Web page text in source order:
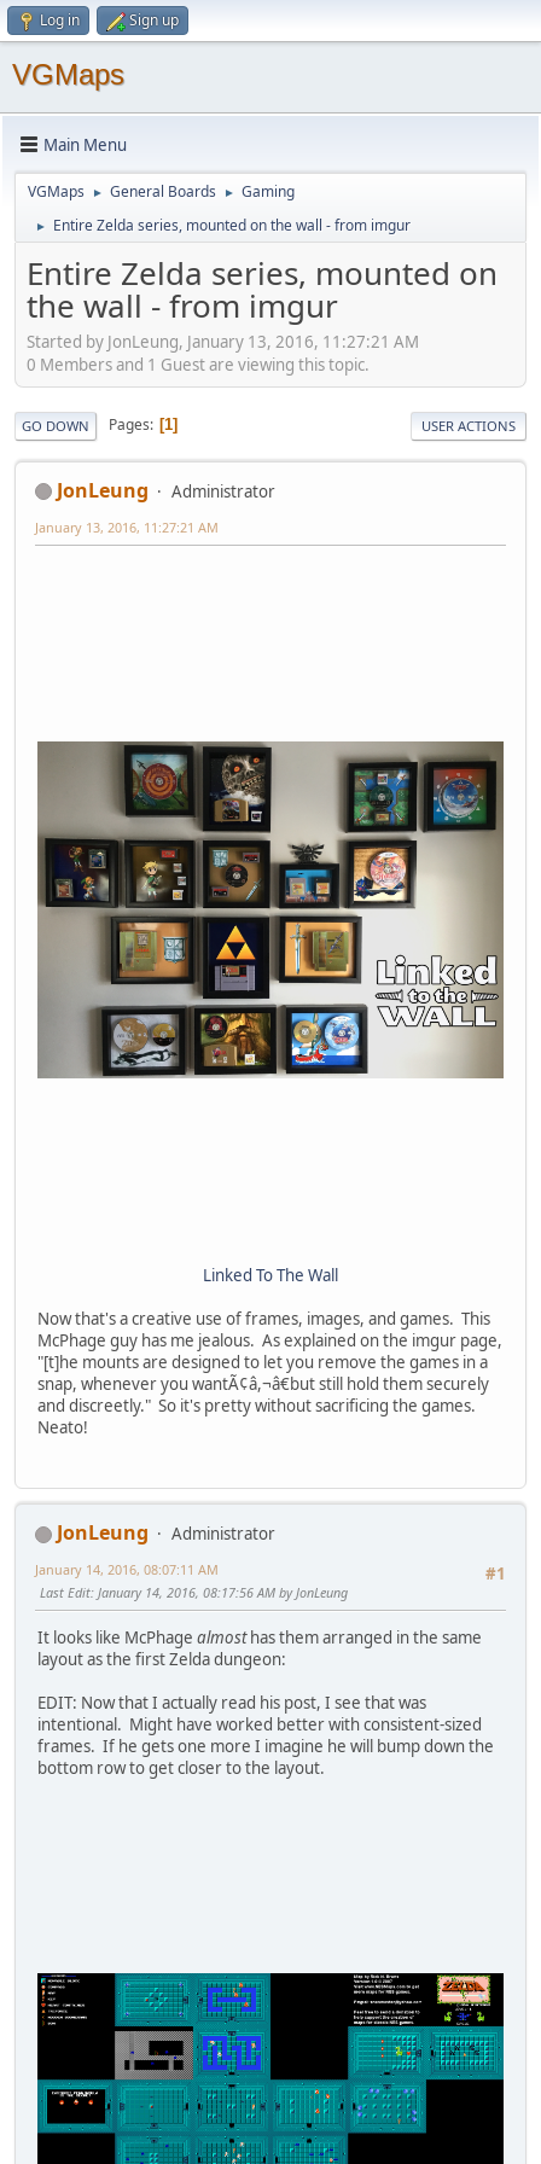
Log in Sign up
VGMaps
Main Menu
VGMaps ► General Boards ► Gaming
► Entire Zelda series, mounted on the wall - from imgur
Entire Zelda series, mounted on
the wall - from imgur
Started by JonLeung, January 13, 2016, 11:27:21 AM
0 Members and 1 Guest are viewing this topic.
GO DOWN Pages 1 USER ACTIONS
JonLeung Administrator
January 13, 2016, 11:27:21 AM
Linked To The Wall
Now that's a creative use of frames, images, and games. This
McPhage guy has me jealous. As explained on the imgur page,
"[t]he mounts are designed to let you remove the games in a
snap, whenever you wantÃ¢â,¬â€but still hold them securely
and discreetly." So it's pretty without sacrificing the games.
Neato!
JonLeung
Administrator
#1
January 14, 2016, 08:07:11 AM
Last Edit: January 14, 2016, 08:17:56 AM by JonLeung
It looks like McPhage almosthas them arranged in the same
layout as the first Zelda dungeon:
EDIT: Now that I actually read his post, I see that was
intentional. Might have worked better with consistent-sized
frames. If he gets one more I imagine he will bump down the
bottom row to get closer to the layout.